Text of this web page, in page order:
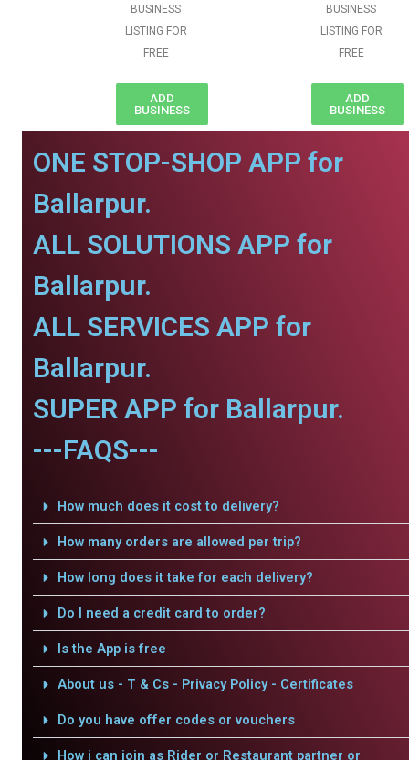
BUSINESS
LISTING FOR
FREE
ADD
BUSINESS
BUSINESS
LISTING FOR
FREE
ADD
BUSINESS
ONE STOP-SHOP APP for
Ballarpur.
ALL SOLUTIONS APP for
Ballarpur.
ALL SERVICES APP for
Ballarpur.
SUPER APP for Ballarpur.
---FAQS---
How much does it cost to delivery?
How many orders are allowed per trip?
How long does it take for each delivery?
Do I need a credit card to order?
Is the App is free
About us - T & Cs - Privacy Policy - Certificates
Do you have offer codes or vouchers
How i can join as Rider or Restaurant partner or